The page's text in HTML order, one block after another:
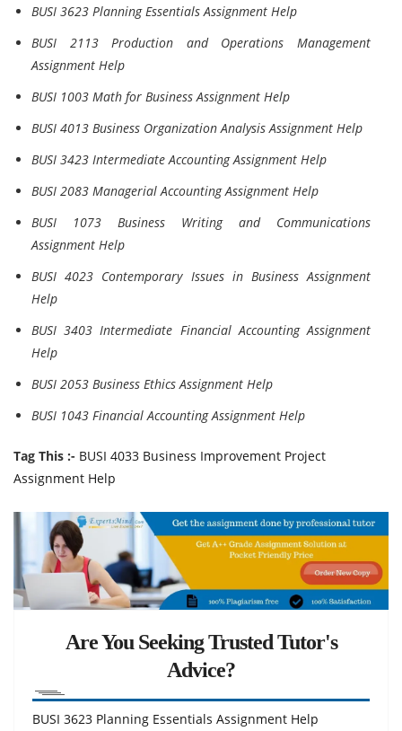
BUSI 3623 Planning Essentials Assignment Help
BUSI 2113 Production and Operations Management
Assignment Help
BUSI 1003 Math for Business Assignment Help
BUSI 4013 Business Organization Analysis Assignment Help
BUSI 3423 Intermediate Accounting Assignment Help
BUSI 2083 Managerial Accounting Assignment Help
BUSI 1073 Business Writing and Communications
Assignment Help
BUSI 4023 Contemporary Issues in Business Assignment
Help
BUSI 3403 Intermediate Financial Accounting Assignment
Help
BUSI 2053 Business Ethics Assignment Help
BUSI 1043 Financial Accounting Assignment Help
Tag This :- BUSI 4033 Business Improvement Project
Assignment Help
Are You Seeking Trusted Tutor's
Advice?
BUSI 3623 Planning Essentials Assignment Help